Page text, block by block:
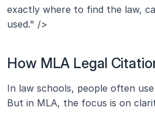
exactly where to find the law,
used." />
How MLA Legal
In law schools, people often
But in MLA, the focus is on